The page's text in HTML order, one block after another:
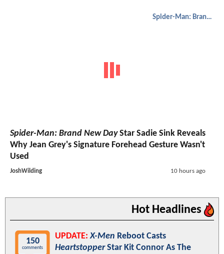
Spider-Man: Brand New Day
Spider-Man: Brand New DayStar Sadie Sink Reveals
Why Jean Grey's Signature Forehead Gesture Wasn't
Used
JoshWilding 10 hours ago
Hot Headlines
150
comments
UPDATE: X-Men Reboot Casts
HeartstopperStar Kit Connor As The